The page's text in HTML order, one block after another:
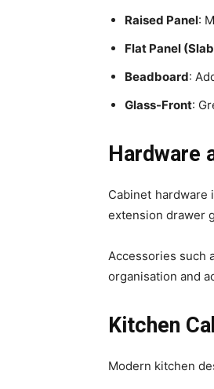
Raised Panel:
Flat Panel
Beadboard:
Glass-Front:
Hardware
Cabinet hardware
extension drawer
Accessories such
organisation and
Kitchen
Modern kitchen